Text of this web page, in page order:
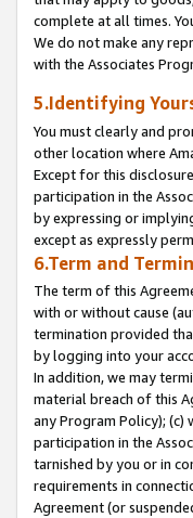
complete at all times.
We do not make any
with the Associates
5.Identifying
You must clearly and
other location where
Except for this
participation in the
by expressing or
except as expressly
6.Term and
The term of this
with or without cause
termination provided
by logging into your
In addition, we may
material breach of this
any Program Policy);
participation in the
tarnished by you or in
requirements in
Agreement (or